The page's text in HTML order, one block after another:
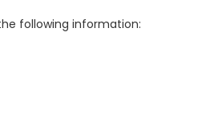
following information: